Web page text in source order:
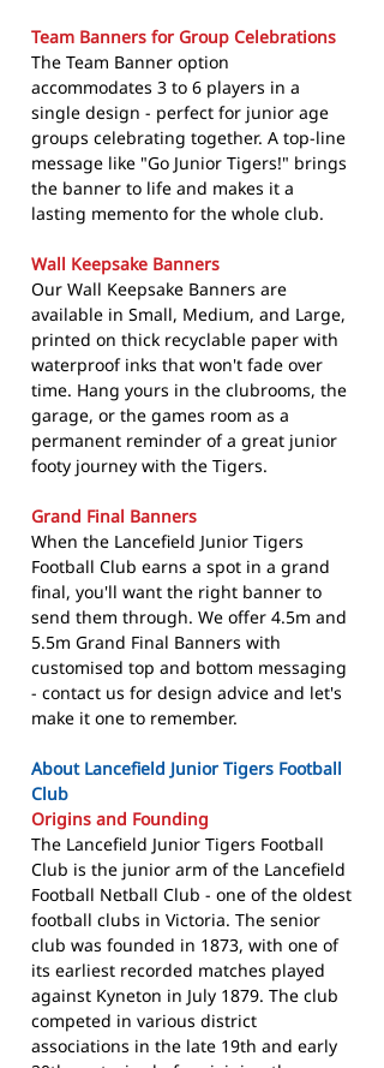
Team Banners for Group Celebrations
The Team Banner option
accommodates 3 to 6 players in a
single design - perfect for junior age
groups celebrating together. A top-line
message like "Go Junior Tigers!" brings
the banner to life and makes it a
lasting memento for the whole club.
Wall Keepsake Banners
Our Wall Keepsake Banners are
available in Small, Medium, and Large,
printed on thick recyclable paper with
waterproof inks that won't fade over
time. Hang yours in the clubrooms, the
garage, or the games room as a
permanent reminder of a great junior
footy journey with the Tigers.
Grand Final Banners
When the Lancefield Junior Tigers
Football Club earns a spot in a grand
final, you'll want the right banner to
send them through. We offer 4.5m and
5.5m Grand Final Banners with
customised top and bottom messaging
- contact us for design advice and let's
make it one to remember.
About Lancefield Junior Tigers Football
Club
Origins and Founding
The Lancefield Junior Tigers Football
Club is the junior arm of the Lancefield
Football Netball Club - one of the oldest
football clubs in Victoria. The senior
club was founded in 1873, with one of
its earliest recorded matches played
against Kyneton in July 1879. The club
competed in various district
associations in the late 19th and early